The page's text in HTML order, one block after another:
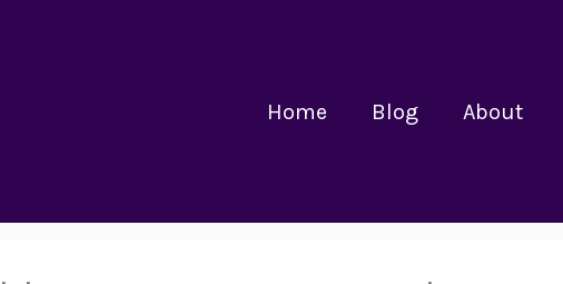
Home Blog About